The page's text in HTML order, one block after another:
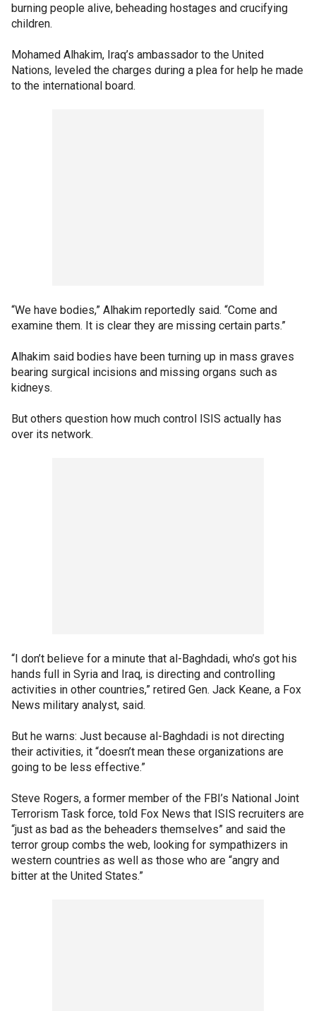
burning people alive, beheading hostages and crucifying
children.
Mohamed Alhakim, Iraq’s ambassador to the United
Nations, leveled the charges during a plea for help he made
to the international board.
“We have bodies,” Alhakim reportedly said. “Come and
examine them. It is clear they are missing certain parts.”
Alhakim said bodies have been turning up in mass graves
bearing surgical incisions and missing organs such as
kidneys.
But others question how much control ISIS actually has
over its network.
“I don’t believe for a minute that al-Baghdadi, who’s got his
hands full in Syria and Iraq, is directing and controlling
activities in other countries,” retired Gen. Jack Keane, a Fox
News military analyst, said.
But he warns: Just because al-Baghdadi is not directing
their activities, it “doesn’t mean these organizations are
going to be less effective.”
Steve Rogers, a former member of the FBI’s National Joint
Terrorism Task force, told Fox News that ISIS recruiters are
“just as bad as the beheaders themselves” and said the
terror group combs the web, looking for sympathizers in
western countries as well as those who are “angry and
bitter at the United States.”